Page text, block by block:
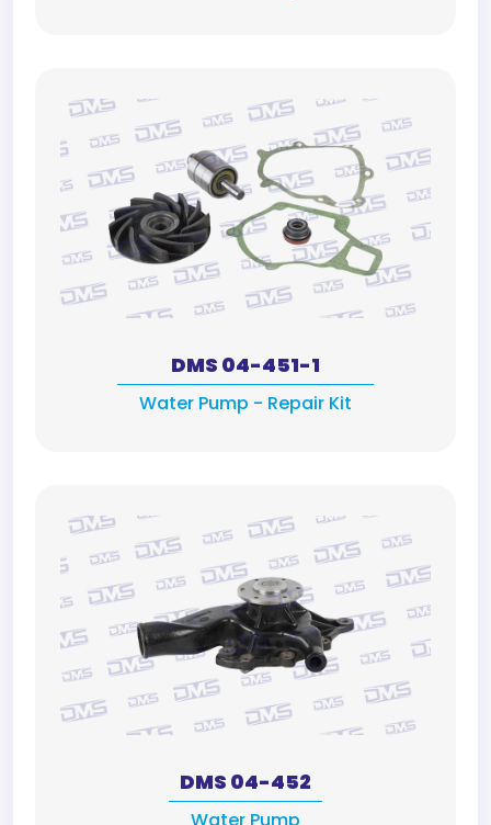
DMS 04-451-1
Water Pump - Repair Kit
DMS 04-452